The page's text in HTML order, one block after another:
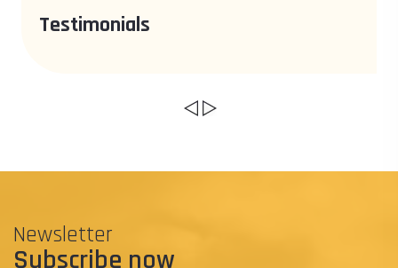
Testimonials
Newsletter
Subscribe now